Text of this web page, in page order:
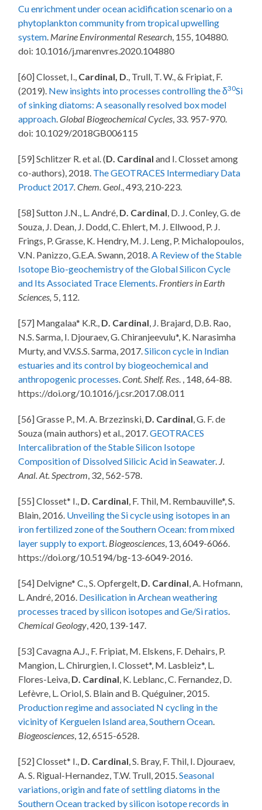
Cu enrichment under ocean acidification scenario on a
phytoplankton community from tropical upwelling
system Marine Environmental Research , 155, 104880.
doi: 10.1016/j.marenvres.2020.104880
[60] Closset, I., Cardinal, D ., Trull, T. W., & Fripiat, F.
(2019). New insights into processes controlling the δ30Si
of sinking diatoms: A seasonally resolved box model
approach .Global Biogeochemical Cycles , 33. 957-970.
doi: 10.1029/2018GB006115
[59] Schlitzer R. et al. (D. Cardinal and I. Closset among
co-authors), 2018. The GEOTRACES Intermediary Data
Product 2017 . Chem. Geol ., 493, 210-223.
[58] Sutton J.N., L. André, D. Cardinal , D. J. Conley, G. de
Souza, J. Dean, J. Dodd, C. Ehlert, M. J. Ellwood, P. J.
Frings, P. Grasse, K. Hendry, M. J. Leng, P. Michalopoulos,
V.N. Panizzo, G.E.A. Swann, 2018. A Review of the Stable
Isotope Bio-geochemistry of the Global Silicon Cycle
and Its Associated Trace Elements Frontiers in Earth
Sciences, 5, 112
[57] Mangalaa* K.R., D. Cardinal , J. Brajard, D.B. Rao,
N.S. Sarma, I. Djouraev, G. Chiranjeevulu*, K. Narasimha
Murty, and V.V.S.S. Sarma, 2017.Silicon cycle in Indian
estuaries and its control by biogeochemical and
anthropogenic processes .Cont. Shelf. Res . , 148, 64-88.
https://doi.org/10.1016/j.csr.2017.08.011
[56] Grasse P., M. A. Brzezinski, D. Cardinal , G. F. de
Souza (main authors) et al., 2017.GEOTRACES
Intercalibration of the Stable Silicon Isotope
Composition of Dissolved Silicic Acid in Seawater. J.
Anal. At. Spectrom , 32, 562-578.
[55] Closset* I., D. Cardinal , F. Thil, M. Rembauville*, S.
Blain, 2016. Unveiling the Si cycle using isotopes in an
iron fertilized zone of the Southern Ocean: from mixed
layer supply to export Biogeosciences , 13, 6049-6066.
https://doi.org/10.5194/bg-13-6049-2016.
[54] Delvigne* C., S. Opfergelt, D. Cardinal , A. Hofmann,
L. André, 2016. Desilication in Archean weathering
processes traced by silicon isotopes and Ge/Si ratios
Chemical Geology , 420, 139-147.
[53] Cavagna A.J., F. Fripiat, M. Elskens, F. Dehairs, P.
Mangion, L. Chirurgien, I. Closset*, M. Lasbleiz*, L.
Flores-Leiva, D. Cardinal , K. Leblanc, C. Fernandez, D.
Lefèvre, L. Oriol, S. Blain and B. Quéguiner, 2015.
Production regime and associated N cycling in the
vicinity of Kerguelen Island area, Southern Ocean
Biogeosciences , 12, 6515-6528.
[52] Closset* I., D. Cardinal , S. Bray, F. Thil, I. Djouraev,
A. S. Rigual-Hernandez, T.W. Trull, 2015.Seasonal
variations, origin and fate of settling diatoms in the
Southern Ocean tracked by silicon isotope records in